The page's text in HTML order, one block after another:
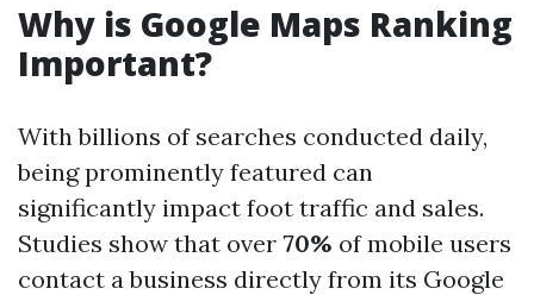
Why is Google Maps Ranking
Important?
With billions of searches conducted daily,
being prominently featured can
significantly impact foot traffic and sales.
Studies show that over 70% of mobile users
contact a business directly from its Google